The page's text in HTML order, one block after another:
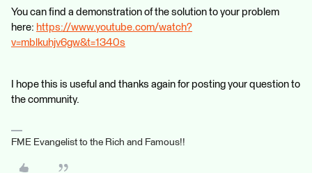
You can find a demonstration of the solution to your problem
here: https://www.youtube.com/watch?
v=mblkuhjv6gw&t=1340s
I hope this is useful and thanks again for posting your question to
the community.
FME Evangelist to the Rich and Famous!!